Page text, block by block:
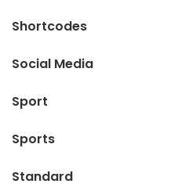
Shortcodes
Social Media
Sport
Sports
Standard